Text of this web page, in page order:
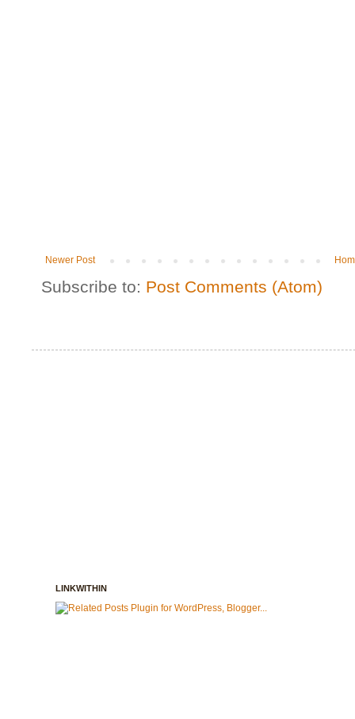
Newer Post
Subscribe to: Post Comments (Atom)
LINKWITHIN